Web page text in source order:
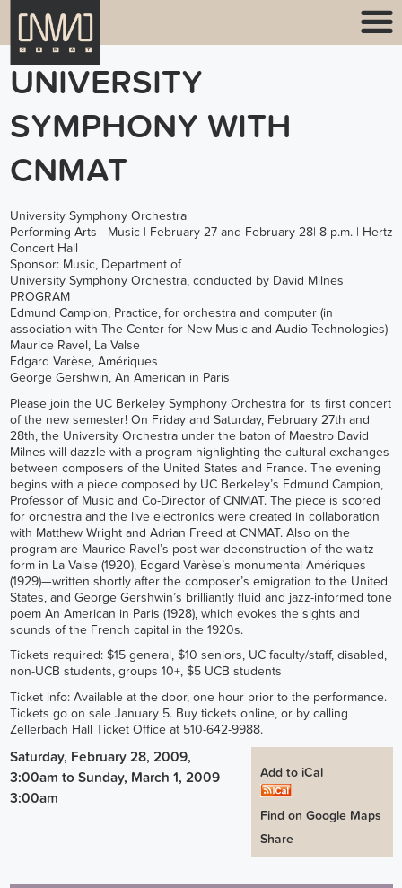
UNIVERSITY
SYMPHONY WITH
CNMAT
University Symphony Orchestra
Performing Arts - Music | February 27 and February 28| 8 p.m. | Hertz
Concert Hall
Sponsor: Music, Department of
University Symphony Orchestra, conducted by David Milnes
PROGRAM
Edmund Campion, Practice, for orchestra and computer (in
association with The Center for New Music and Audio Technologies)
Maurice Ravel, La Valse
Edgard Varèse, Amériques
George Gershwin, An American in Paris
Please join the UC Berkeley Symphony Orchestra for its first concert
of the new semester! On Friday and Saturday, February 27th and
28th, the University Orchestra under the baton of Maestro David
Milnes will dazzle with a program highlighting the cultural exchanges
between composers of the United States and France. The evening
begins with a piece composed by UC Berkeley’s Edmund Campion,
Professor of Music and Co-Director of CNMAT. The piece is scored
for orchestra and the live electronics were created in collaboration
with Matthew Wright and Adrian Freed at CNMAT. Also on the
program are Maurice Ravel’s post-war deconstruction of the waltz-
form in La Valse (1920), Edgard Varèse’s monumental Amériques
(1929)—written shortly after the composer’s emigration to the United
States, and George Gershwin’s brilliantly fluid and jazz-informed tone
poem An American in Paris (1928), which evokes the sights and
sounds of the French capital in the 1920s.
Tickets required: $15 general, $10 seniors, UC faculty/staff, disabled,
non-UCB students, groups 10+, $5 UCB students
Ticket info: Available at the door, one hour prior to the performance.
Tickets go on sale January 5. Buy tickets online, or by calling
Zellerbach Hall Ticket Office at 510-642-9988.
Add to iCal
Find on Google Maps
Share
Saturday, February 28, 2009,
3:00am to Sunday, March 1, 2009
3:00am